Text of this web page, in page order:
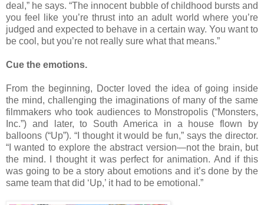
deal,” he says. “The innocent bubble of childhood bursts and
you feel like you’re thrust into an adult world where you’re
judged and expected to behave in a certain way. You want to
be cool, but you’re not really sure what that means.”
Cue the emotions.
From the beginning, Docter loved the idea of going inside
the mind, challenging the imaginations of many of the same
filmmakers who took audiences to Monstropolis (“Monsters,
Inc.”) and later, to South America in a house flown by
balloons (“Up”). “I thought it would be fun,” says the director.
“I wanted to explore the abstract version—not the brain, but
the mind. I thought it was perfect for animation. And if this
was going to be a story about emotions and it’s done by the
same team that did ‘Up,’ it had to be emotional.”